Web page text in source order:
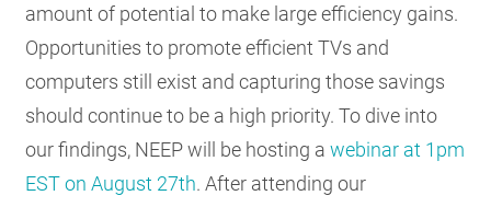
amount of potential to make large efficiency gains.
Opportunities to promote efficient TVs and
computers still exist and capturing those savings
should continue to be a high priority. To dive into
our findings, NEEP will be hosting awebinar at 1pm
EST on August 27th. After attending our